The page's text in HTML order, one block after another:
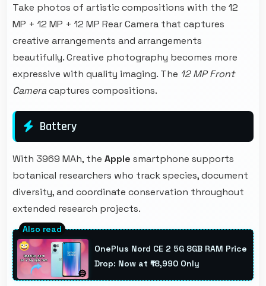
Take photos of artistic compositions with the 12
MP + 12 MP + 12 MP Rear Camera that captures
creative arrangements and arrangements
beautifully. Creative photography becomes more
expressive with quality imaging. The 12 MP Front
Cameracaptures compositions.
Battery
With 3969 MAh, the Apple smartphone supports
botanical researchers who track species, document
diversity, and coordinate conservation throughout
extended research projects.
OnePlus Nord CE 2 5G 8GB RAM Price
Drop: Now at ₹18,990 Only